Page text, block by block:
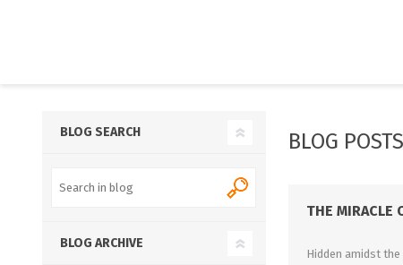
Sports Beer
BLOG
THE MIRACLE
Hidden amidst
BLOG SEARCH
BLOG ARCHIVE